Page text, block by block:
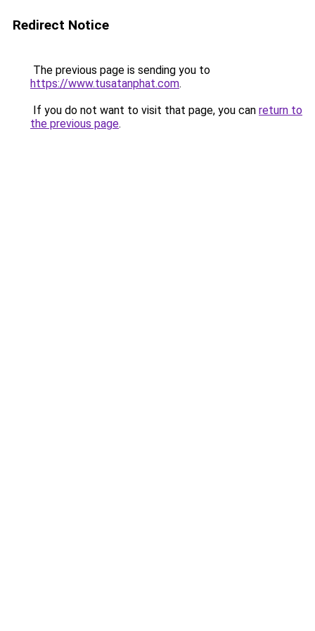
Redirect Notice
The previous page is sending you to
https://www.tusatanphat.com.
If you do not want to visit that page, you can return to
the previous page.